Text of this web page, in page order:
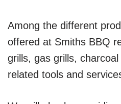
Among the different
offered at Smiths BBQ
grills, gas grills,
related tools and